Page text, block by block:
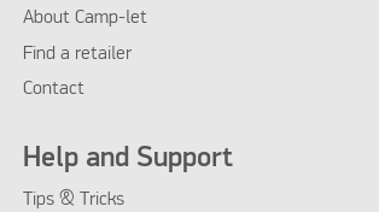
About Camp-let
Find a retailer
Contact
Help and Support
Tips & Tricks